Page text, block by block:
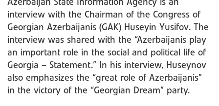
Azerbaijan State Information Agency is an
interview with the Chairman of the Congress of
Georgian Azerbaijanis (GAK) Huseyin Yusifov. The
interview was shared with the “Azerbaijanis play
an important role in the social and political life of
Georgia – Statement.” In his interview, Huseynov
also emphasizes the “great role of Azerbaijanis”
in the victory of the “Georgian Dream” party.